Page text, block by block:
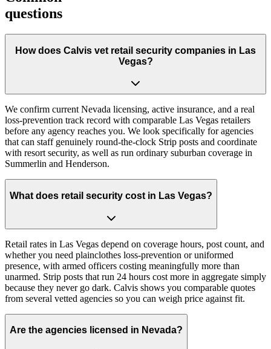
questions
How does Calvis vet retail security companies in Las
Vegas?
We confirm current Nevada licensing, active insurance, and a real
loss-prevention track record with comparable Las Vegas retailers
before any agency reaches you. We look specifically for agencies
that can staff genuinely round-the-clock Strip posts and coordinate
with resort security, as well as run ordinary suburban coverage in
Summerlin and Henderson.
What does retail security cost in Las Vegas?
Retail rates in Las Vegas depend on coverage hours, post count, and
whether you need plainclothes loss-prevention or uniformed
presence, with armed officers costing meaningfully more than
unarmed. Strip posts that run 24 hours cost more in aggregate simply
because they never go dark. Calvis shows you comparable quotes
from several vetted agencies so you can weigh price against fit.
Are the agencies licensed in Nevada?